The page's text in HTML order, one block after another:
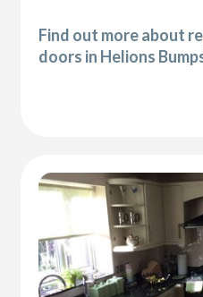
Find out more about
doors in Helions